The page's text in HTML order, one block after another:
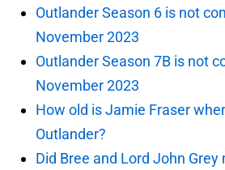
Outlander Season 6 is not
November 2023
Outlander Season 7B is not
November 2023
How old is Jamie Fraser
Outlander?
Did Bree and Lord John Grey